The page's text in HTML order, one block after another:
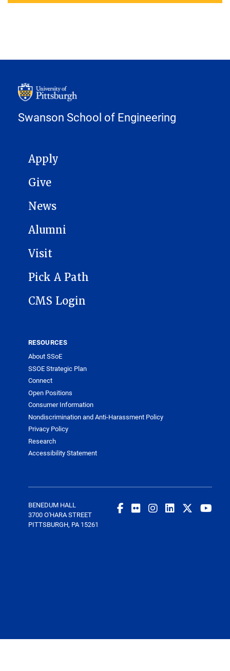
Swanson School of Engineering
MAIN NAVIGATION
Apply
Give
News
Alumni
Visit
Pick A Path
CMS Login
RESOURCES
About SSoE
SSOE Strategic Plan
Connect
Open Positions
Consumer Information
Nondiscrimination and Anti-Harassment Policy
Privacy Policy
Research
Accessibility Statement
BENEDUM HALL
3700 O'HARA STREET
PITTSBURGH, PA 15261